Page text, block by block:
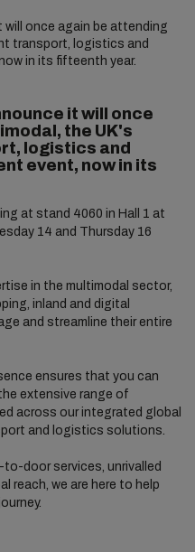
will once again be attending
transport, logistics and
in its fifteenth year.
it will once
the UK's
logistics and
event, now in its
at stand 4060 in Hall 1 at
14 and Thursday 16
in the multimodal sector,
inland and digital
and streamline their entire
ensures that you can
extensive range of
across our integrated global
and logistics solutions.
door services, unrivalled
reach, we are here to help